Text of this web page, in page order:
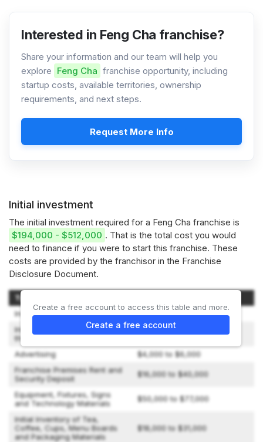
Interested in Feng Cha franchise?
Share your information and our team will help you
explore Feng Cha franchise opportunity, including
startup costs, available territories, ownership
requirements, and next steps.
Request More Info
Initial investment
The initial investment required for a Feng Cha franchise is
$194,000 - $512,000 . That is the total cost you would
need to finance if you were to start this franchise. These
costs are provided by the franchisor in the Franchise
Disclosure Document.
Type of Expenditure
Initial Franchise Fee
$35,000
Initial Training Fee (up to
three attendees)
$10,000
Advertising
$4,000 to $6,000
Franchise Premises Rent and
Security Deposit
$16,000 to $40,000
Equipment, Fixtures, Signs
and Technology Materials
$50,000 to $77,000
Initial Inventory of Tea,
Coffee, Cups, Menu Boards
and Packaging Materials
$18,000 to $31,000
Create a free account to access this table and more.
Create a free account